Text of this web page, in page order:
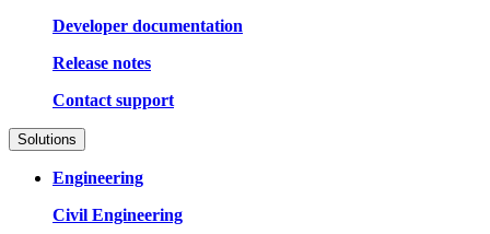
Developer documentation
Release notes
Contact support
Solutions
Engineering
Civil Engineering